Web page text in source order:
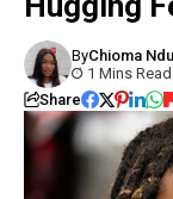
ByChioma
1 Mins Read
Share